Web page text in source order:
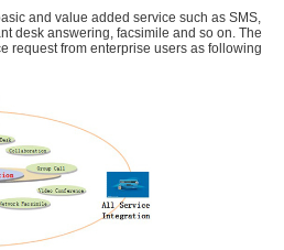
and value added service such as SMS,
desk answering, facsimile and so on. The
request from enterprise users as following